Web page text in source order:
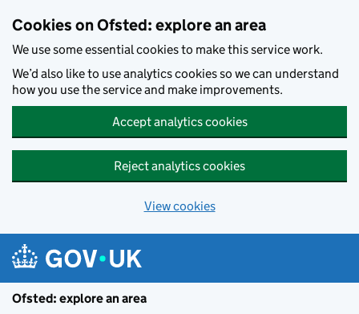
Cookies on Ofsted: explore an area
We use some essential cookies to make this service work.
We’d also like to use analytics cookies so we can understand
how you use the service and make improvements.
Accept analytics cookies
Reject analytics cookies
View cookies
Ofsted: explore an area